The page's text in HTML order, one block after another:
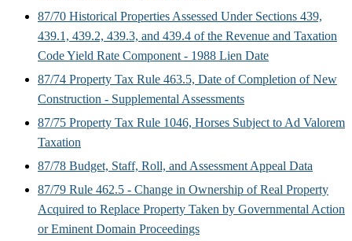
87/70 Historical Properties Assessed Under Sections 439,
439.1, 439.2, 439.3, and 439.4 of the Revenue and Taxation
Code Yield Rate Component - 1988 Lien Date
87/74 Property Tax Rule 463.5, Date of Completion of New
Construction - Supplemental Assessments
87/75 Property Tax Rule 1046, Horses Subject to Ad Valorem
Taxation
87/78 Budget, Staff, Roll, and Assessment Appeal Data
87/79 Rule 462.5 - Change in Ownership of Real Property
Acquired to Replace Property Taken by Governmental Action
or Eminent Domain Proceedings